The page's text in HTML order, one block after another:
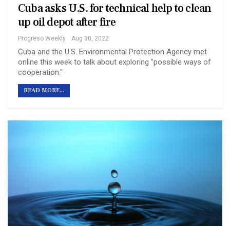
Cuba asks U.S. for technical help to clean
up oil depot after fire
Progreso Weekly Aug 30, 2022
Cuba and the U.S. Environmental Protection Agency met
online this week to talk about exploring "possible ways of
cooperation."
READ MORE...